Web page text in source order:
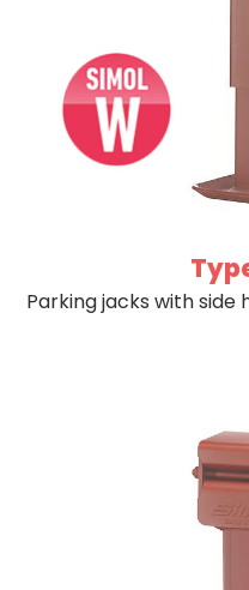
Parking jacks with side